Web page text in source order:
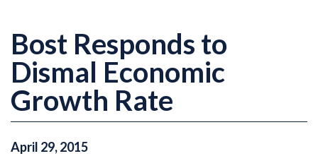
Bost Responds to
Dismal Economic
Growth Rate
April 29,2015